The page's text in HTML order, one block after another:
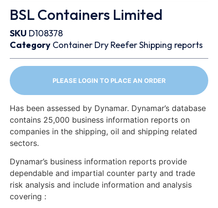
BSL Containers Limited
SKU D108378
Category Container Dry ReeferShipping reports
PLEASE LOGIN TO PLACE AN ORDER
Has been assessed by Dynamar. Dynamar’s database
contains 25,000 business information reports on
companies in the shipping, oil and shipping related
sectors.
Dynamar’s business information reports provide
dependable and impartial counter party and trade
risk analysis and include information and analysis
covering :